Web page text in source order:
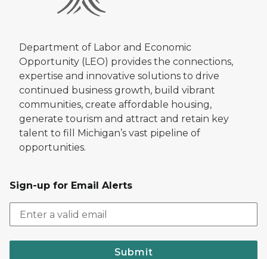
Department of Labor and Economic
Opportunity (LEO) provides the connections,
expertise and innovative solutions to drive
continued business growth, build vibrant
communities, create affordable housing,
generate tourism and attract and retain key
talent to fill Michigan’s vast pipeline of
opportunities.
Sign-up for Email Alerts
Submit